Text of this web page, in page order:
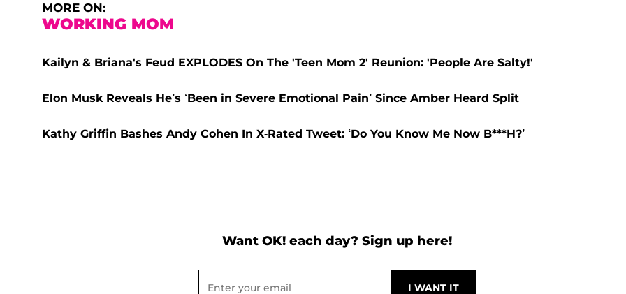
MORE ON:
WORKING MOM
Kailyn & Briana's Feud EXPLODES On The 'Teen Mom 2' Reunion: 'People Are Salty!'
Elon Musk Reveals He’s ‘Been in Severe Emotional Pain’ Since Amber Heard Split
Kathy Griffin Bashes Andy Cohen In X-Rated Tweet: ‘Do You Know Me Now B***H?’
Want OK! each day? Sign up here!